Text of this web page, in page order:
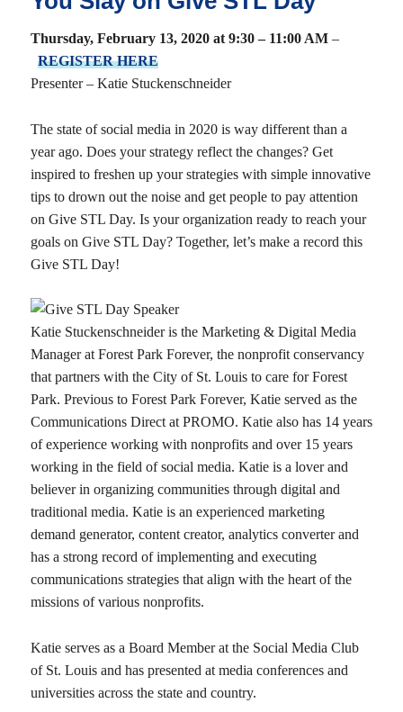
Thursday, February 13, 2020 at 9:30 – 11:00 AM–
REGISTER HERE
Presenter – Katie Stuckenschneider
The state of social media in 2020 is way different than a
year ago. Does your strategy reflect the changes? Get
inspired to freshen up your strategies with simple innovative
tips to drown out the noise and get people to pay attention
on Give STL Day. Is your organization ready to reach your
goals on Give STL Day? Together, let’s make a record this
Give STL Day!
Katie Stuckenschneider is the Marketing & Digital Media
Manager at Forest Park Forever, the nonprofit conservancy
that partners with the City of St. Louis to care for Forest
Park. Previous to Forest Park Forever, Katie served as the
Communications Direct at PROMO. Katie also has 14 years
of experience working with nonprofits and over 15 years
working in the field of social media. Katie is a lover and
believer in organizing communities through digital and
traditional media. Katie is an experienced marketing
demand generator, content creator, analytics converter and
has a strong record of implementing and executing
communications strategies that align with the heart of the
missions of various nonprofits.
Katie serves as a Board Member at the Social Media Club
of St. Louis and has presented at media conferences and
universities across the state and country.